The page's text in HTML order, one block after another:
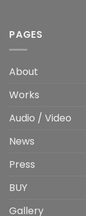
PAGES
About
Works
Audio / Video
News
Press
BUY
Gallery